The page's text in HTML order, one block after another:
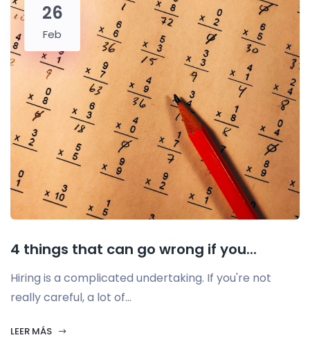
26
Feb
4 things that can go wrong if you...
Hiring is a complicated undertaking. If you're not
really careful, a lot of...
LEER MÁS